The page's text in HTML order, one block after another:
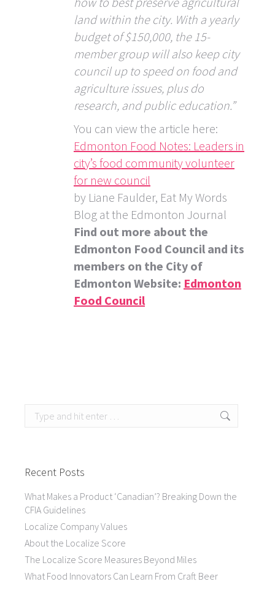
land within the city. With a yearly
budget of $150,000, the 15-
member group will also keep city
council up to speed on food and
agriculture issues, plus do
research, and public education.”
You can view the article here:
Edmonton Food Notes: Leaders in
city’s food community volunteer
for new council
by Liane Faulder, Eat My Words
Blog at the Edmonton Journal
Find out more about the
Edmonton Food Council and its
members on the City of
Edmonton Website: Edmonton
Food Council
Search:
Recent Posts
What Makes a Product ‘Canadian’? Breaking Down the
CFIA Guidelines
Localize Company Values
About the Localize Score
The Localize Score Measures Beyond Miles
What Food Innovators Can Learn From Craft Beer